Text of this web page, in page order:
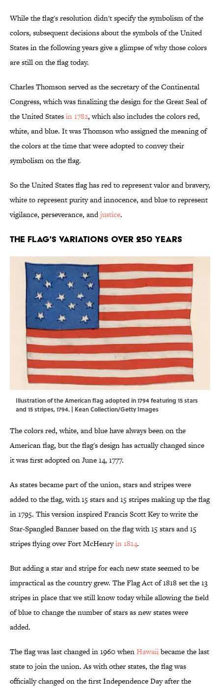
While the flag's resolution didn't specify the symbolism of the
colors, subsequent decisions about the symbols of the United
States in the following years give a glimpse of why those colors
are still on the flag today.
Charles Thomson served as the secretary of the Continental
Congress, which was finalizing the design for the Great Seal of
the United Statesin 1782, which also includes the colors red,
white, and blue. It was Thomson who assigned the meaning of
the colors at the time that were adopted to convey their
symbolism on the flag.
So the United States flag has red to represent valor and bravery,
white to represent purity and innocence, and blue to represent
vigilance, perseverance, andjustice.
The Flag's Variations Over 250 Years
Illustration of the American flag adopted in 1794 featuring 15 stars
and 15 stripes, 1794. | Kean Collection/Getty Images
The colors red, white, and blue have always been on the
American flag, but the flag's design has actually changed since
it was first adopted on June 14, 1777.
As states became part of the union, stars and stripes were
added to the flag, with 15 stars and 15 stripes making up the flag
in 1795. This version inspired Francis Scott Key to write the
Star-Spangled Banner based on the flag with 15 stars and 15
stripes flying over Fort McHenryin 1814.
But adding a star and stripe for each new state seemed to be
impractical as the country grew. The Flag Act of 1818 set the 13
stripes in place that we still know today while allowing the field
of blue to change the number of stars as new states were
added.
The flag was last changed in 1960 whenHawaiibecame the last
state to join the union. As with other states, the flag was
officially changed on the first Independence Day after the